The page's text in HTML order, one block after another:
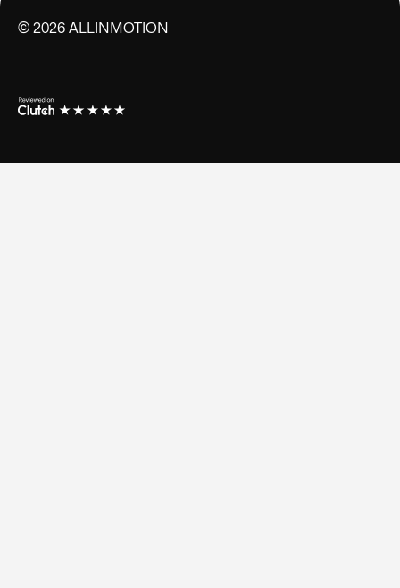
© 2026 ALLINMOTION